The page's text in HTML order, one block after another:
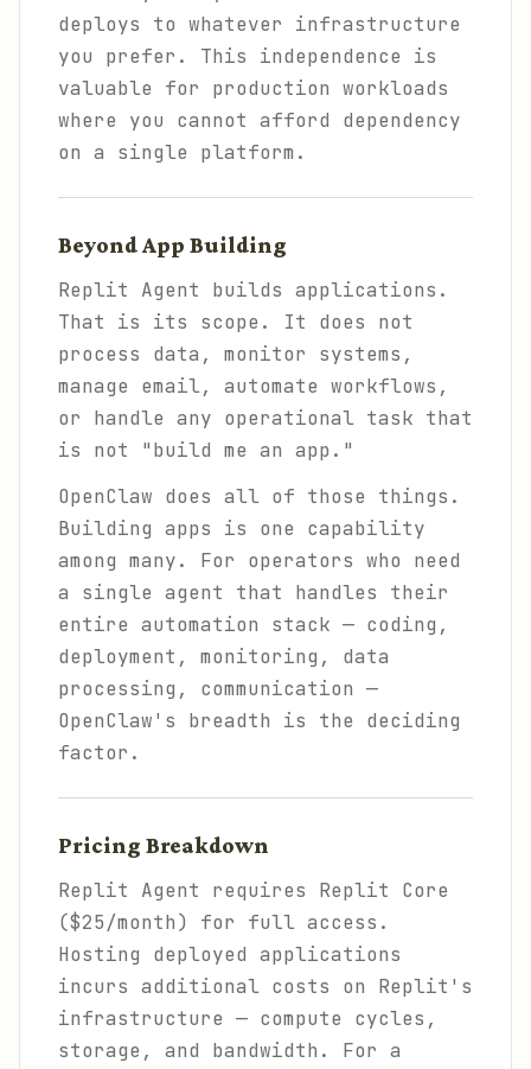
deploys to whatever infrastructure
you prefer. This independence is
valuable for production workloads
where you cannot afford dependency
on a single platform.
Beyond App Building
Replit Agent builds applications.
That is its scope. It does not
process data, monitor systems,
manage email, automate workflows,
or handle any operational task that
is not "build me an app."
OpenClaw does all of those things.
Building apps is one capability
among many. For operators who need
a single agent that handles their
entire automation stack — coding,
deployment, monitoring, data
processing, communication —
OpenClaw's breadth is the deciding
factor.
Pricing Breakdown
Replit Agent requires Replit Core
($25/month) for full access.
Hosting deployed applications
incurs additional costs on Replit's
infrastructure — compute cycles,
storage, and bandwidth. For a